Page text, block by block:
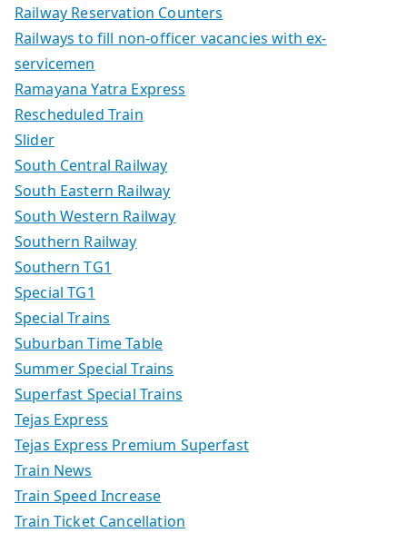
Railway Reservation Counters
Railways to fill non-officer vacancies with ex-
servicemen
Ramayana Yatra Express
Rescheduled Train
Slider
South Central Railway
South Eastern Railway
South Western Railway
Southern Railway
Southern TG1
Special TG1
Special Trains
Suburban Time Table
Summer Special Trains
Superfast Special Trains
Tejas Express
Tejas Express Premium Superfast
Train News
Train Speed Increase
Train Ticket Cancellation